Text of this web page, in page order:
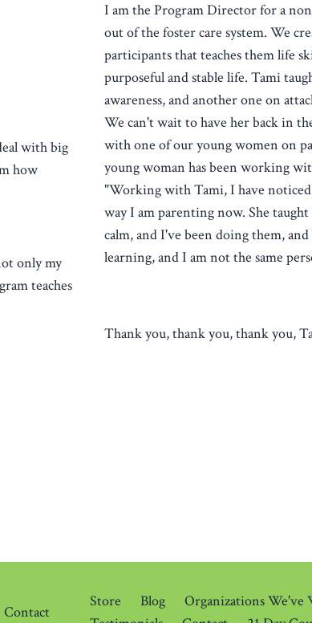
with big
how
only my
teaches
I am the Program Director for a
out of the foster care system. We
participants that teaches them life
purposeful and stable life. Tami
awareness, and another one on
We can't wait to have her back in
with one of our young women on
young woman has been working
"Working with Tami, I have
way I am parenting now. She
calm, and I've been doing them,
learning, and I am not the same
Thank you, thank you, thank you,
Contact
Store Blog
Organizations